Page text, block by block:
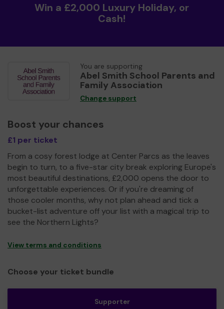
Win a £2,000 Luxury Holiday, or
Cash!
You are supporting
Abel Smith School Parents and
Family Association
Change support
Boost your chances
£1 per ticket
From a cosy forest lodge at Center Parcs as the leaves
begin to turn, to a five-star city break exploring Europe's
most beautiful destinations, £2,000 opens the door to
unforgettable experiences. Or if you're dreaming of
those cooler months, why not plan ahead and tick a
bucket-list adventure off your list with a magical trip to
see the Northern Lights?
View terms and conditions
Choose your ticket bundle
Supporter